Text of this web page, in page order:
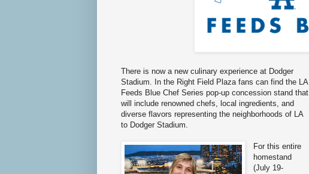
There is now a new culinary experience at Dodger
Stadium. In the Right Field Plaza fans can find the LA
Feeds Blue Chef Series pop-up concession stand that
will include renowned chefs, local ingredients, and
diverse flavors representing the neighborhoods of LA
to Dodger Stadium.
For this entire
homestand
(July 19-